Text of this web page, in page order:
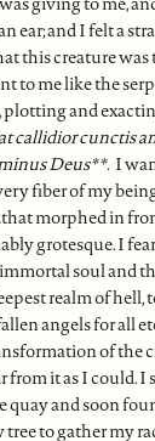
ear; and I felt a
this creature was
to me like the
plotting and
callidior cunctis
Deus**.I
fiber of my
morphed in
grotesque. I
soul and
realm of hell,
angels for all
of the
from it as I could.
quay and soon
to gather my